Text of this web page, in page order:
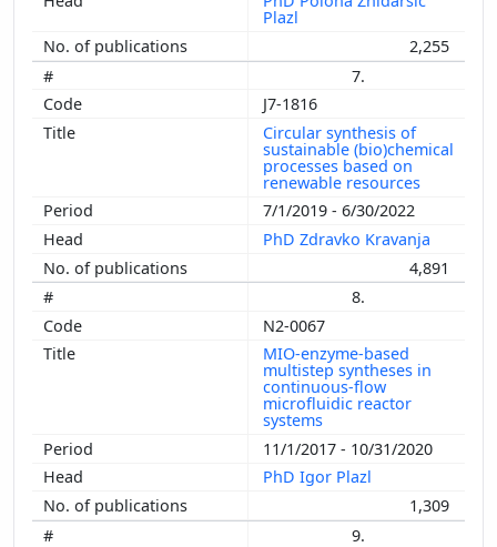
Plazl
2,255
7.
J7-1816
Circular synthesis of
sustainable (bio)chemical
processes based on
renewable resources
7/1/2019 - 6/30/2022
PhD Zdravko Kravanja
4,891
8.
N2-0067
MIO-enzyme-based
multistep syntheses in
continuous-flow
microfluidic reactor
systems
11/1/2017 - 10/31/2020
PhD Igor Plazl
1,309
9.